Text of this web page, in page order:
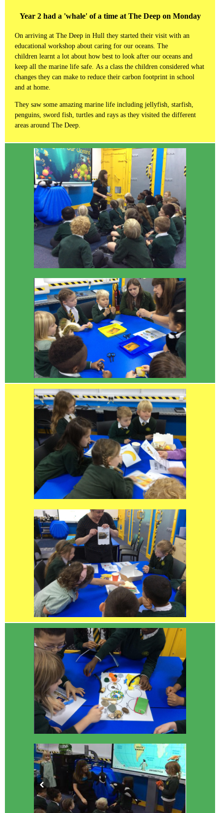
Year 2 had a 'whale' of a time at The Deep on Monday
On arriving at The Deep in Hull they started their visit with an
educational workshop about caring for our oceans. The
children learnt a lot about how best to look after our oceans and
keep all the marine life safe. As a class the children considered what
changes they can make to reduce their carbon footprint in school
and at home.
They saw some amazing marine life including jellyfish, starfish,
penguins, sword fish, turtles and rays as they visited the different
areas around The Deep.